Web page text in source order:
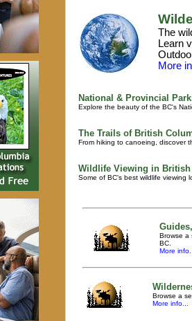
The
Learn
More
National & Provincial
Explore the beauty of the BC's
The Trails of British
From hiking to canoeing, discover
Wildlife Viewing in
Some of BC's best wildlife viewing
Browse a
BC.
More
Browse a
More info...